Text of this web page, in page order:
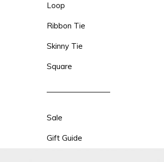
Loop
Ribbon Tie
Skinny Tie
Square
Sale
Gift Guide